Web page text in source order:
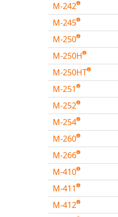
M-242
M-245
M-250
M-250H
M-250HT
M-251
M-252
M-254
M-260
M-266
M-410
M-411
M-412